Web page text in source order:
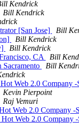
Kendrick
Bill Kendrick
[San Jose]
Bill
Bill Kendrick
Bill Kendrick
CA
Bill
Bill
Web 2.0 Company -
Kevin Pierpoint
Raj Vemuri
Web 2.0 Company -
Web 2.0 Company -